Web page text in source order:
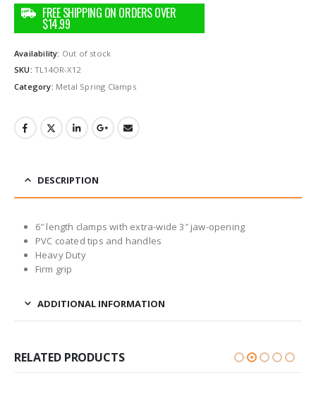
Availability: Out of stock
SKU: TL14OR-X12
Category: Metal Spring Clamps
DESCRIPTION
6″ length clamps with extra-wide 3″ jaw-opening
PVC coated tips and handles
Heavy Duty
Firm grip
ADDITIONAL INFORMATION
RELATED PRODUCTS